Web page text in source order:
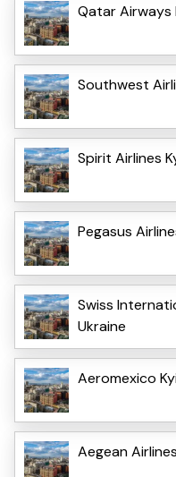
Qatar Airways
Southwest
Spirit Airlines
Pegasus
Swiss
Ukraine
Aeromexico
Aegean